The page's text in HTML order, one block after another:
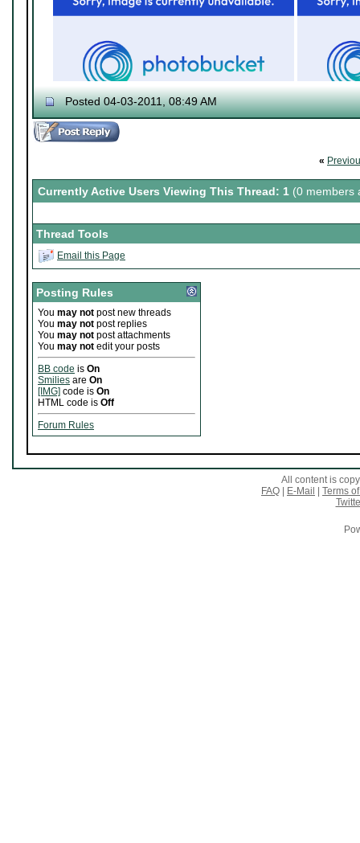
Posted 04-03-2011, 08:49 AM
«
Currently Active Users Viewing This Thread: 1 (0 members
Thread Tools
Email this Page
Posting Rules
You may not post new threads
You may not post replies
You may not post attachments
You may not edit your posts
BB code is On
Smilies are On
[IMG] code is On
HTML code is Off
Forum Rules
All content is
FAQ
E-Mail
Terms